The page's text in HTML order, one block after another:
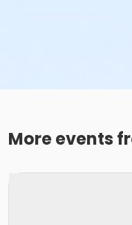
More events